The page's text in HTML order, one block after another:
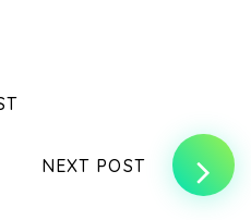
NEXT POST